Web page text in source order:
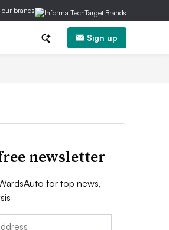
our brands
Sign up
newsletter
for top news,